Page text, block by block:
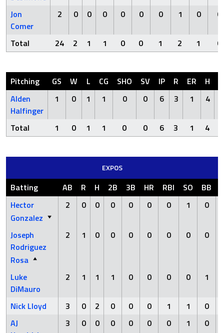
Jon
Comer
2 0 0 0 0 0 0 1 0 0
Total 24 2 1 1 0 0 1 2 1 0
Pitching GS W L CG SHO SV IP R ER H
Alden
Halfinger
1 0 1 1 0 0 6 3 1 4
Total 1 0 1 1 0 0 6 3 1 4
EXPOS
Batting AB R H 2B 3B HR RBI SO BB
Hector
Gonzalez
2 0 0 0 0 0 0 1 0
Joseph
Rodriguez
Rosa
2 1 0 0 0 0 0 0 0
Luke
DiMauro
2 1 1 1 0 0 0 0 1
Nick Lloyd 3 0 2 0 0 0 1 1
0
AJ
3 0 0 0 0 0 0 1 0